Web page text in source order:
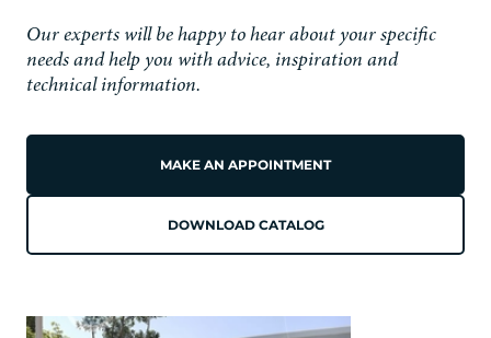
Our experts will be happy to hear about your specific
needs and help you with advice, inspiration and
technical information.
MAKE AN APPOINTMENT
DOWNLOAD CATALOG